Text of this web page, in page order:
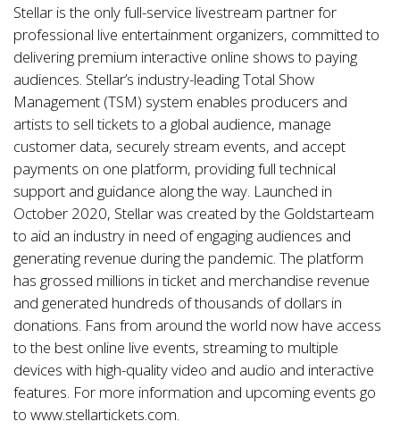
Stellar is the only full-service livestream partner for
professional live entertainment organizers, committed to
delivering premium interactive online shows to paying
audiences. Stellar’s industry-leading Total Show
Management (TSM) system enables producers and
artists to sell tickets to a global audience, manage
customer data, securely stream events, and accept
payments on one platform, providing full technical
support and guidance along the way. Launched in
October 2020, Stellar was created by the Goldstarteam
to aid an industry in need of engaging audiences and
generating revenue during the pandemic. The platform
has grossed millions in ticket and merchandise revenue
and generated hundreds of thousands of dollars in
donations. Fans from around the world now have access
to the best online live events, streaming to multiple
devices with high-quality video and audio and interactive
features. For more information and upcoming events go
to www.stellartickets.com